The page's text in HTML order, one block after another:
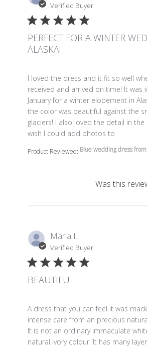
Verified Buyer
PERFECT FOR A WINTER
ALASKA!
I loved the dress and it fit so well
received and arrived on time! It was
January for a winter elopement in
the color was beautiful against the
glaciers! I also loved the detail in the
wish I could add photos to
read more about review content
Product Reviewed: Blue wedding dress
Was this
Maria I.
Verified Buyer
BEAUTIFUL
A dress that you can feel it was
intense care from an precious
It is not an ordinary immaculate
natural ivory colour. It has many
read more about review content